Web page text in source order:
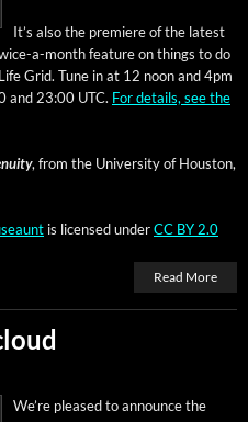
It’s also the pre­miere of the lat­est
a-month fea­ture on things to do
Grid. Tune in at 12 noon and 4pm
and 23:00 UTC. For details, see the
, from the Uni­ver­si­ty of Hous­ton,
is licensed underCC BY 2.0
Read More
We’re pleased to announce the